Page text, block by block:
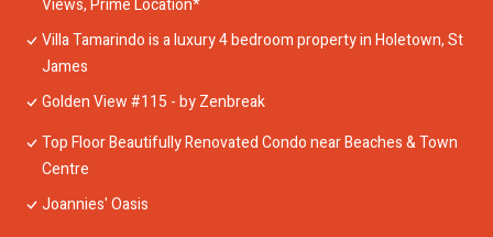
Views, Prime Location*
Villa Tamarindo is a luxury 4 bedroom property in Holetown, St
James
Golden View #115 - by Zenbreak
Top Floor Beautifully Renovated Condo near Beaches & Town
Centre
Joannies' Oasis